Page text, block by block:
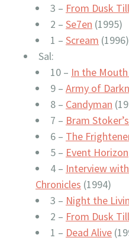
3 – From Dusk
2 – Se7en (1995)
1 – Scream (1996)
Sal:
10 – In the
9 – Army of
8 – Candyman
7 – Bram
6 – The
5 – Event Horizon
4 – Interview
Chronicles (1994)
3 – Night the
2 – From Dusk
1 – Dead Alive